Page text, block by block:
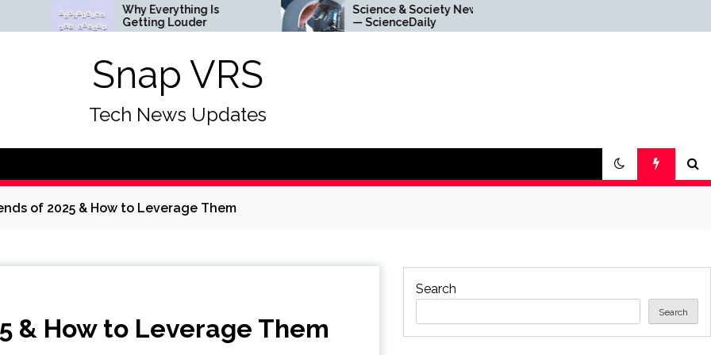
Why Everything Is
Getting Louder
Science & Society News
— ScienceDaily
Snap VRS
Tech News Updates
of 2025 & How to Leverage Them
& How to Leverage Them
Search
Search